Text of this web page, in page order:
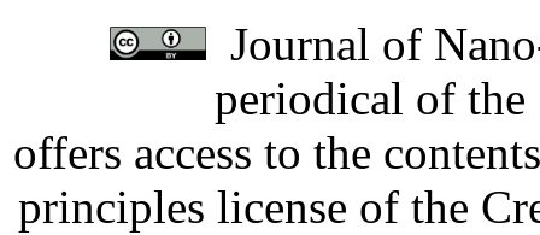
Journal of
periodical of
offers access to the
principles license of the